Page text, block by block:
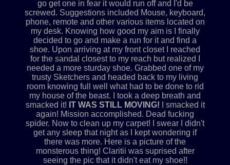
go get one in fear it would run off and I'd be
screwed. Suggestions included Mouse, keyboard,
phone, remote and other various items located on
my desk. Knowing how good my aim is I finally
decided to go and make a run for it and find a
shoe. Upon arriving at my front closet I reached
for the sandal closest to my reach but realized I
needed a more sturday shoe. Grabbed one of my
trusty Sketchers and headed back to my living
room knowing full well what had to be done to rid
my house of the beast. I took a deep breath and
smacked it! IT WAS STILL MOVING! I smacked it
again! Mission accomplished. Dead fucking
spider. Now to clean up my carpet! I swear I didn't
get any sleep that night as I kept wondering if
there was more. Here is a picture of the
monsterous thing! Claritii was suprised after
seeing the pic that it didn't eat my shoe!!